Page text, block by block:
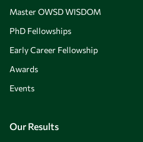
Master OWSD WISDOM
PhD Fellowships
Early Career Fellowship
Awards
Events
Our Results